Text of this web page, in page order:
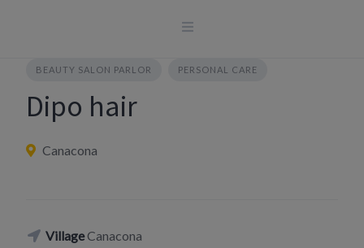
BEAUTY SALON PARLOR PERSONAL CARE
Dipo hair
Canacona
VillageCanacona